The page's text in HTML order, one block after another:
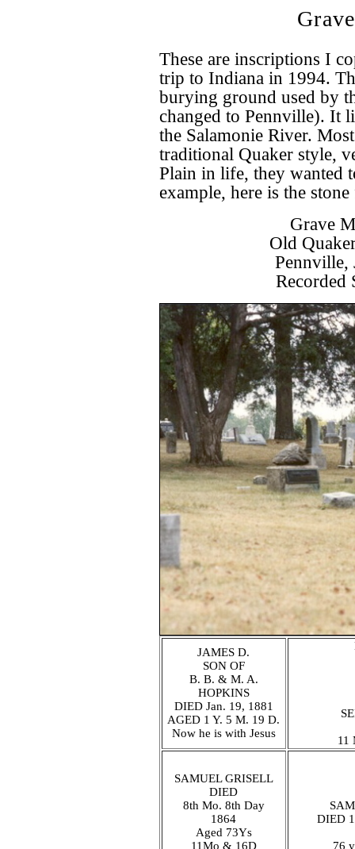
These are inscriptions I
trip to Indiana in 1994.
burying ground used by
changed to Pennville). It
the Salamonie River.
traditional Quaker style,
Plain in life, they wanted
example, here is the
Grave
Old
Pennville,
Recorded
JAMES D.
SON OF
B. B. & M. A.
HOPKINS
DIED Jan. 19, 1881
AGED 1 Y. 5 M. 19 D.
Now he is with Jesus
11
SAMUEL GRISELL
DIED
8th Mo. 8th Day
1864
Aged 73Ys
11Mo & 16D
DIED
76